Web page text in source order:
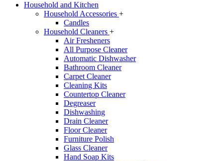
Household and Kitchen
Household Accessories +
Candles
Household Cleaners +
Air Fresheners
All Purpose Cleaner
Automatic Dishwasher
Bathroom Cleaner
Carpet Cleaner
Cleaning Kits
Countertop Cleaner
Degreaser
Dishwashing
Drain Cleaner
Floor Cleaner
Furniture Polish
Glass Cleaner
Hand Soap Kits